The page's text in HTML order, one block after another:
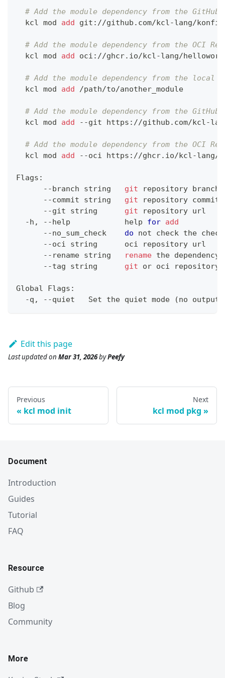
# Add the module dependency from the
  kcl mod
add git://github.com/kcl-lang/
# Add the module dependency from the OCI
  kcl mod
add oci://ghcr.io/kcl-lang/
# Add the module dependency from the
  kcl mod
add /path/to/another_module
# Add the module dependency from the
  kcl mod
add --git https://github.com/kcl-
# Add the module dependency from the OCI
  kcl mod
add --oci https://ghcr.io/kcl-lang/
Flags:
      --branch string
git repository branch
      --commit string
git repository commit
      --git string
git repository url
  -h, --help
help for add
      --no_sum_check
do not check the
      --oci string      oci repository url
      --rename string
rename the dependency
      --tag string
git or oci repository
Global Flags:
  -q, --quiet   Set the quiet mode
(no output
Edit this page
Last updatedon Mar 31, 2026byPeefy
Previous
kcl mod init
Next
kcl mod pkg
Document
Introduction
Guides
Tutorial
FAQ
Resource
Github
Blog
Community
More